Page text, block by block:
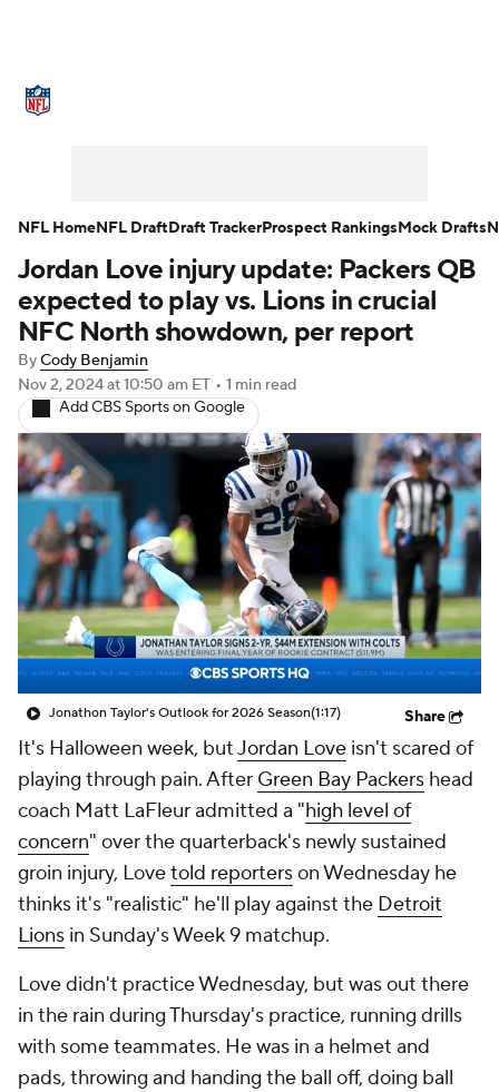
NFL Draft Super Bowl Players
Injuries Transactions NFL Betting
Fantasy Paramount + NFL Shop
Jordan Love injury update: Packers QB
expected to play vs. Lions in crucial
NFC North showdown, per report
ByCody Benjamin
Nov 2, 2024at 10:50 am ET • 1 min read
Add CBS Sports on Google
Jonathon Taylor's Outlook for 2026 Season(1:17) Share
It's Halloween week, butJordan Love isn't scared of
playing through pain. After Green Bay Packers head
coach Matt LaFleur admitted a "high level of
concern" over the quarterback's newly sustained
groin injury, Lovetold reporterson Wednesday he
thinks it's "realistic" he'll play against the Detroit
Lions in Sunday's Week 9 matchup.
Love didn't practice Wednesday, but was out there
in the rain during Thursday's practice, running drills
with some teammates. He was in a helmet and
pads, throwing and handing the ball off, doing ball
NFL HomeNFL DraftDraft TrackerProspect RankingsMock Drafts